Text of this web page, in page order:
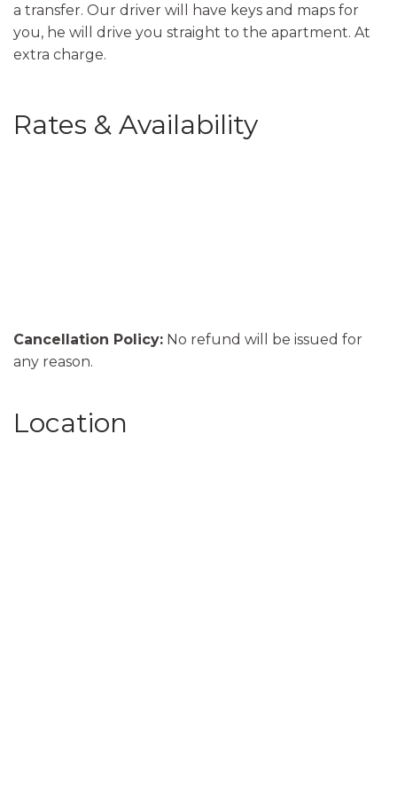
a transfer. Our driver will have keys and maps for
you, he will drive you straight to the apartment. At
extra charge.
Rates & Availability
Cancellation Policy: No refund will be issued for
any reason.
Location